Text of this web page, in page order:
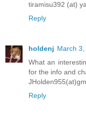
tiramisu392 (at)
Reply
holdenj March 3,
What an
for the info and
Reply